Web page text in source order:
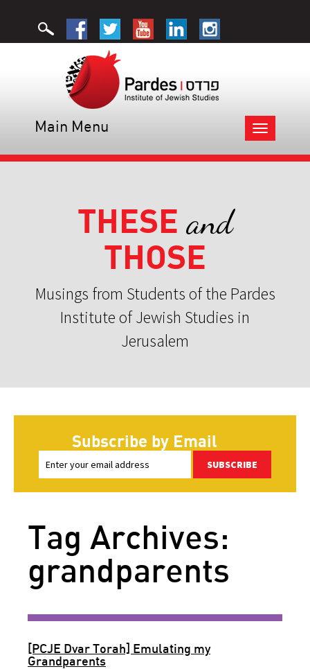
Toggle
navigation
Main Menu
THESE and
THOSE
Musings from Students of the Pardes
Institute of Jewish Studies in
Jerusalem
Subscribe by Email
SUBSCRIBE
Tag Archives:
grandparents
[PCJE Dvar Torah] Emulating my
Grandparents